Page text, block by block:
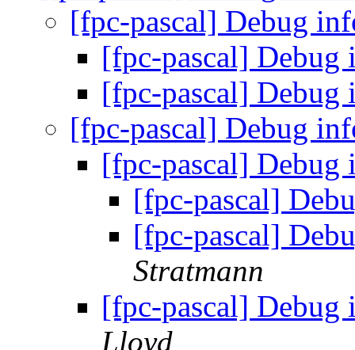
[fpc-pascal] Debug
[fpc-pascal]
[fpc-pascal]
[fpc-pascal] Debug
[fpc-pascal]
[fpc-pascal]
[fpc-pascal]
Stratmann
[fpc-pascal]
Lloyd